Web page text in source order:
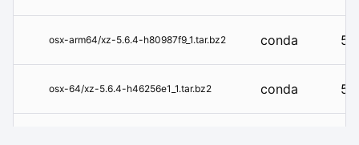
osx-arm64/xz-5.6.4-h80987f9_1.tar.bz2 conda
osx-64/xz-5.6.4-h46256e1_1.tar.bz2 conda